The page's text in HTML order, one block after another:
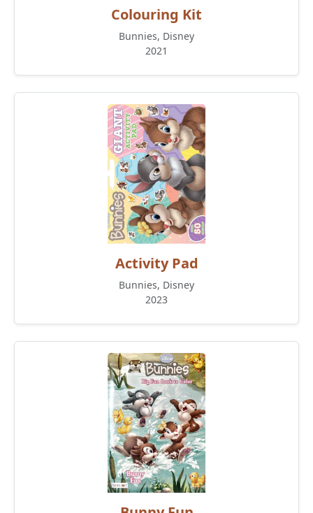
Colouring Kit
Bunnies, Disney
2021
Activity Pad
Bunnies, Disney
2023